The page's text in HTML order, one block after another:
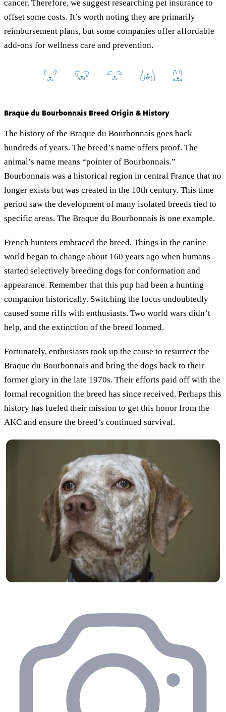
cancer. Therefore, we suggest researching pet insurance to
offset some costs. It’s worth noting they are primarily
reimbursement plans, but some companies offer affordable
add-ons for wellness care and prevention.
Braque du Bourbonnais Breed Origin & History
The history of the Braque du Bourbonnais goes back
hundreds of years. The breed’s name offers proof. The
animal’s name means “pointer of Bourbonnais.”
Bourbonnais was a historical region in central France that no
longer exists but was created in the 10th century. This time
period saw the development of many isolated breeds tied to
specific areas. The Braque du Bourbonnais is one example.
French hunters embraced the breed. Things in the canine
world began to change about 160 years ago when humans
started selectively breeding dogs for conformation and
appearance. Remember that this pup had been a hunting
companion historically. Switching the focus undoubtedly
caused some riffs with enthusiasts. Two world wars didn’t
help, and the extinction of the breed loomed.
Fortunately, enthusiasts took up the cause to resurrect the
Braque du Bourbonnais and bring the dogs back to their
former glory in the late 1970s. Their efforts paid off with the
formal recognition the breed has since received. Perhaps this
history has fueled their mission to get this honor from the
AKC and ensure the breed’s continued survival.